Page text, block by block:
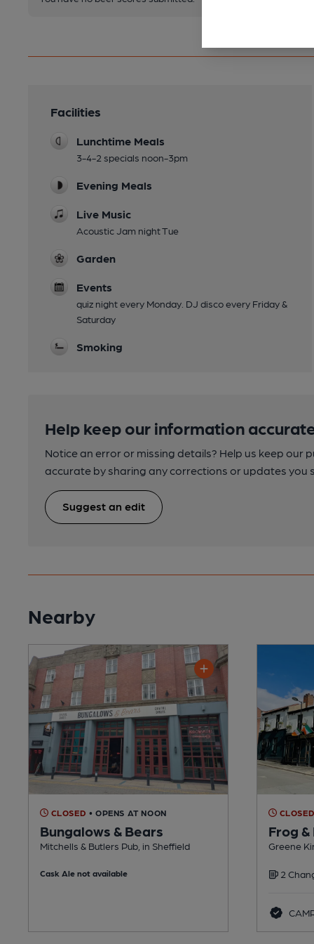
Facilities
Lunchtime Meals
3-4-2 specials noon-3pm
Evening Meals
Live Music
Acoustic Jam night Tue
Garden
Events
quiz night every Monday. DJ disco every Friday &
Saturday
Smoking
Help keep our information
Notice an error or missing details? Help us keep our
accurate by sharing any corrections or updates you
Suggest an edit
Nearby
CLOSED • OPENS AT NOON
Bungalows & Bears
Mitchells & Butlers Pub, in Sheffield
Cask Ale not available
CLOSED
Frog
Greene
2